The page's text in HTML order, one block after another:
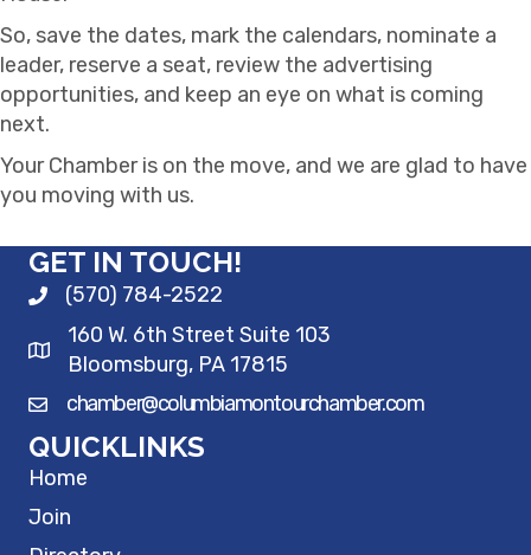
So, save the dates, mark the calendars, nominate a
leader, reserve a seat, review the advertising
opportunities, and keep an eye on what is coming
next.
Your Chamber is on the move, and we are glad to have
you moving with us.
GET IN TOUCH!
(570) 784-2522
160 W. 6th Street Suite 103
Bloomsburg, PA 17815
chamber@columbiamontourchamber.com
QUICKLINKS
Home
Join